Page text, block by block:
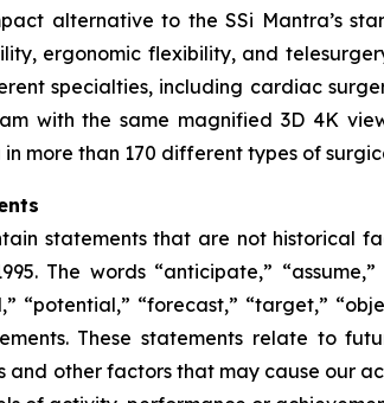
alternative to the SSi Mantra’s
ergonomic flexibility, and
specialties, including cardiac
with the same magnified 3D 4K
more than 170 different types of
statements that are not historical
The words “anticipate,” “assume,”
“potential,” “forecast,” “target,”
These statements relate to
and other factors that may cause our